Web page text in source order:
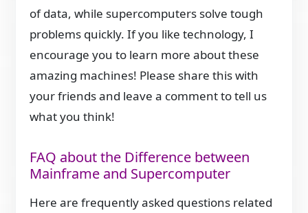
of data, while supercomputers solve tough
problems quickly. If you like technology, I
encourage you to learn more about these
amazing machines! Please share this with
your friends and leave a comment to tell us
what you think!
FAQ about the Difference between
Mainframe and Supercomputer
Here are frequently asked questions related